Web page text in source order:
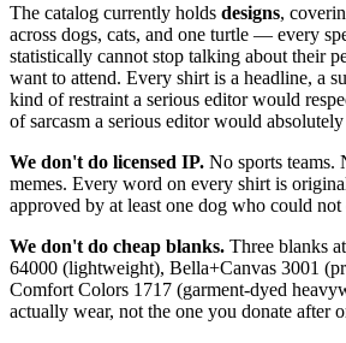
The catalog currently holds designs,
across dogs, cats, and one turtle — every
statistically cannot stop talking about their
want to attend. Every shirt is a headline, a
kind of restraint a serious editor would
of sarcasm a serious editor would
We don't do licensed IP. No sports teams.
memes. Every word on every shirt is
approved by at least one dog who could not
We don't do cheap blanks. Three blanks
64000 (lightweight), Bella+Canvas 3001
Comfort Colors 1717 (garment-dyed
actually wear, not the one you donate after